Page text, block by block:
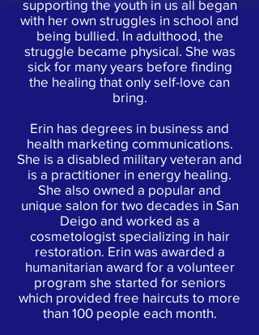
supporting the youth in us all began
with her own struggles in school and
being bullied. In adulthood, the
struggle became physical. She was
sick for many years before finding
the healing that only self-love can
bring.
Erin has degrees in business and
health marketing communications.
She is a disabled military veteran and
is a practitioner in energy healing.
She also owned a popular and
unique salon for two decades in San
Deigo and worked as a
cosmetologist specializing in hair
restoration. Erin was awarded a
humanitarian award for a volunteer
program she started for seniors
which provided free haircuts to more
than 100 people each month.